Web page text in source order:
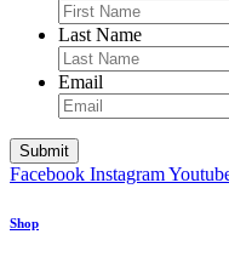
Last Name
Email
Facebook Instagram
Shop